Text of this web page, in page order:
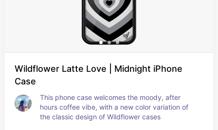
Wildflower Latte Love | Midnight iPhone
Case
This phone case welcomes the moody, after
hours coffee vibe, with a new color variation of
the classic design of Wildflower cases